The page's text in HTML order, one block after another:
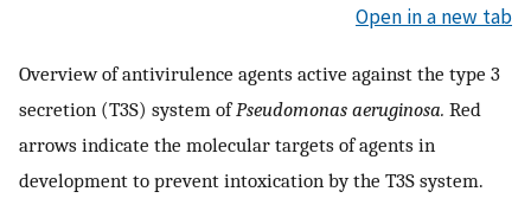
Open in a new tab
Overview of antivirulence agents active against the type 3
secretion (T3S) system ofPseudomonas aeruginosa. Red
arrows indicate the molecular targets of agents in
development to prevent intoxication by the T3S system.